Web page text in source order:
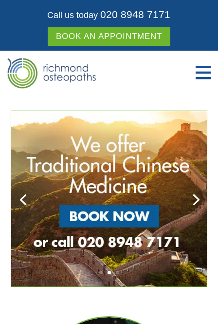
Call us today 020 8948 7171
BOOK AN APPOINTMENT